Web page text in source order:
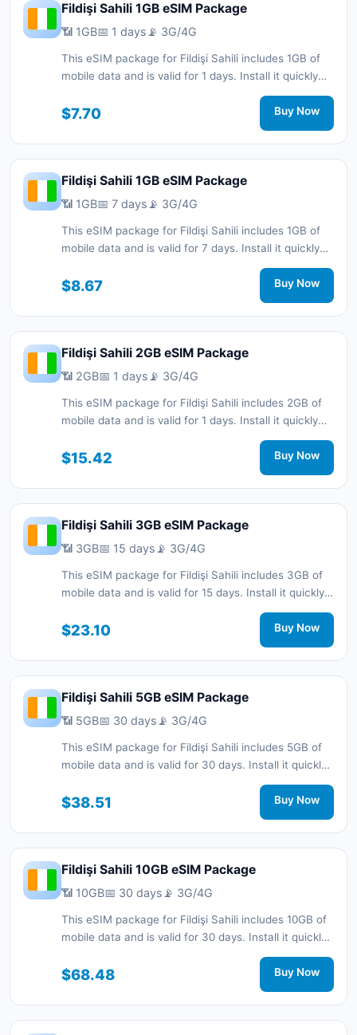
Fildişi Sahili 1GB eSIM Package
📶 1GB📅 1 days 📡 3G/4G
This eSIM package for Fildişi Sahili includes 1GB of
mobile data and is valid for 1 days. Install it quickly
with a QR code without a physical SIM card and stay
connected during your trip with 3G/4G network
$7.70 Buy Now
Fildişi Sahili 1GB eSIM Package
📶 1GB📅 7 days 📡 3G/4G
This eSIM package for Fildişi Sahili includes 1GB of
mobile data and is valid for 7 days. Install it quickly
with a QR code without a physical SIM card and stay
connected during your trip with 3G/4G network
$8.67 Buy Now
Fildişi Sahili 2GB eSIM Package
📶 2GB📅 1 days 📡 3G/4G
This eSIM package for Fildişi Sahili includes 2GB of
mobile data and is valid for 1 days. Install it quickly
with a QR code without a physical SIM card and stay
connected during your trip with 3G/4G network
$15.42 Buy Now
Fildişi Sahili 3GB eSIM Package
📶 3GB📅 15 days 📡 3G/4G
This eSIM package for Fildişi Sahili includes 3GB of
mobile data and is valid for 15 days. Install it quickly
with a QR code without a physical SIM card and stay
connected during your trip with 3G/4G network
$23.10 Buy Now
Fildişi Sahili 5GB eSIM Package
📶 5GB📅 30 days 📡 3G/4G
This eSIM package for Fildişi Sahili includes 5GB of
mobile data and is valid for 30 days. Install it quickly
with a QR code without a physical SIM card and stay
connected during your trip with 3G/4G network
$38.51 Buy Now
Fildişi Sahili 10GB eSIM Package
📶 10GB📅 30 days 📡 3G/4G
This eSIM package for Fildişi Sahili includes 10GB of
mobile data and is valid for 30 days. Install it quickly
with a QR code without a physical SIM card and stay
connected during your trip with 3G/4G network
$68.48 Buy Now